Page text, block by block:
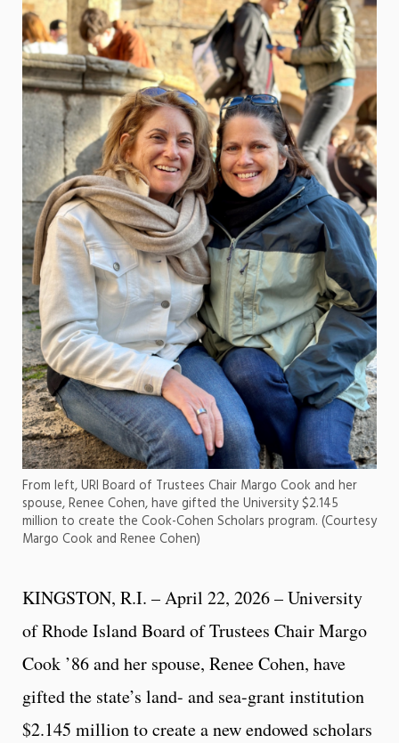
From left, URI Board of Trustees Chair Margo Cook and her
spouse, Renee Cohen, have gifted the University $2.145
million to create the Cook-Cohen Scholars program. (Courtesy
Margo Cook and Renee Cohen)
KINGSTON, R.I. – April 22, 2026 – University
of Rhode Island Board of Trustees Chair Margo
Cook ’86 and her spouse, Renee Cohen, have
gifted the state’s land- and sea-grant institution
$2.145 million to create a new endowed scholars